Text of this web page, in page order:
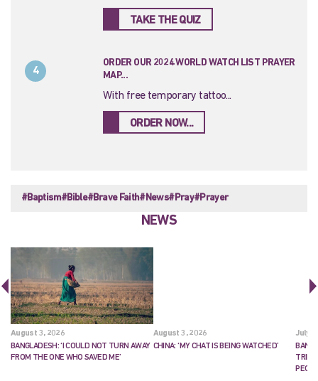
TAKE THE QUIZ
4
ORDER OUR 2024 WORLD WATCH LIST PRAYER
MAP...
With free temporary tattoo...
ORDER NOW...
#Baptism#Bible#Brave Faith#News#Pray#Prayer
NEWS
August 3, 2026
BANGLADESH: ‘I COULD NOT TURN AWAY
FROM THE ONE WHO SAVED ME’
August 3, 2026
CHINA: ‘MY CHAT IS BEING WATCHED’
July
TRIES